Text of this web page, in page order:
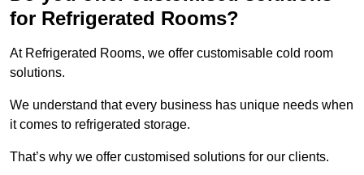
for Refrigerated Rooms?
At Refrigerated Rooms, we offer customisable cold room
solutions.
We understand that every business has unique needs when
it comes to refrigerated storage.
That’s why we offer customised solutions for our clients.